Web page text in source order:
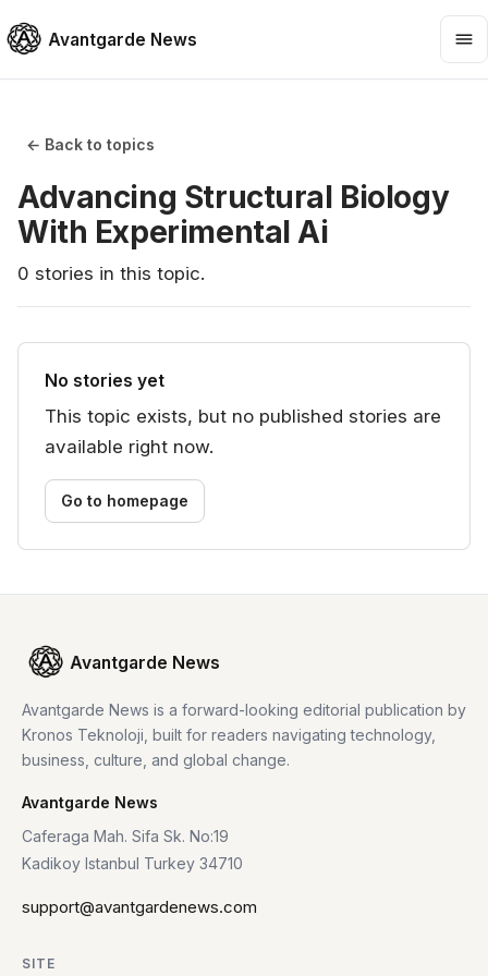
Avantgarde News
← Back to topics
Advancing Structural Biology
With Experimental Ai
0 stories in this topic.
No stories yet
This topic exists, but no published stories are
available right now.
Go to homepage
Avantgarde News
Avantgarde News is a forward-looking editorial publication by
Kronos Teknoloji, built for readers navigating technology,
business, culture, and global change.
Avantgarde News
Caferaga Mah. Sifa Sk. No:19
Kadikoy Istanbul Turkey 34710
support@avantgardenews.com
SITE